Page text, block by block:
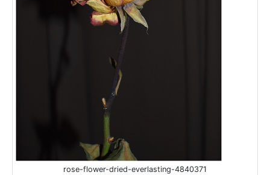
rose-flower-dried-everlasting-4840371